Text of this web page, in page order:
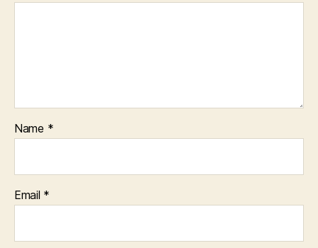
Name *
Email *